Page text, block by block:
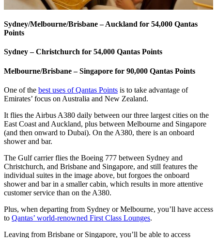
Sydney/Melbourne/Brisbane – Auckland for 54,000 Qantas
Points
Sydney – Christchurch for 54,000 Qantas Points
Melbourne/Brisbane – Singapore for 90,000 Qantas Points
One of the best uses of Qantas Points is to take advantage of
Emirates’ focus on Australia and New Zealand.
It flies the Airbus A380 daily between our three largest cities on the
East Coast and Auckland, plus between Melbourne and Singapore
(and then onward to Dubai). On the A380, there is an onboard
shower and bar.
The Gulf carrier flies the Boeing 777 between Sydney and
Christchurch, and Brisbane and Singapore, and still features the
individual suites in the image above, but forgoes the onboard
shower and bar in a smaller cabin, which results in more attentive
customer service than on the A380.
Plus, when departing from Sydney or Melbourne, you’ll have access
to Qantas’ world-renowned First Class Lounges.
Leaving from Brisbane or Singapore, you’ll be able to access